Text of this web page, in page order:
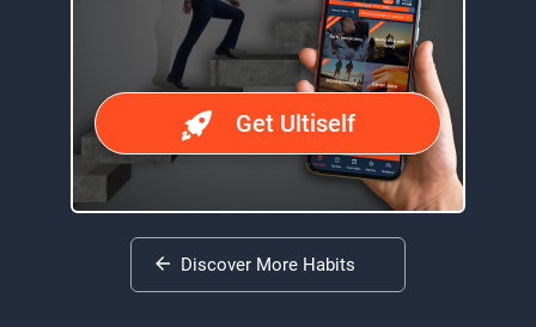
Get Ultiself
Discover More Habits